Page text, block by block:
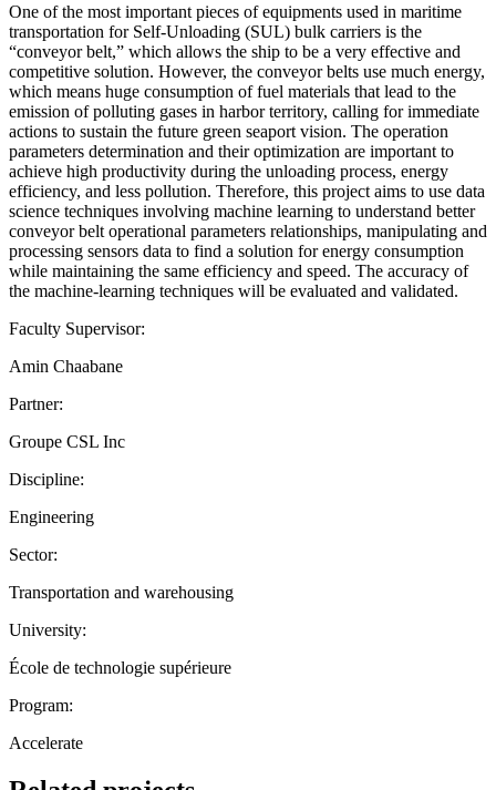
One of the most important pieces of equipments used in maritime
transportation for Self-Unloading (SUL) bulk carriers is the
“conveyor belt,” which allows the ship to be a very effective and
competitive solution. However, the conveyor belts use much energy,
which means huge consumption of fuel materials that lead to the
emission of polluting gases in harbor territory, calling for immediate
actions to sustain the future green seaport vision. The operation
parameters determination and their optimization are important to
achieve high productivity during the unloading process, energy
efficiency, and less pollution. Therefore, this project aims to use data
science techniques involving machine learning to understand better
conveyor belt operational parameters relationships, manipulating and
processing sensors data to find a solution for energy consumption
while maintaining the same efficiency and speed. The accuracy of
the machine-learning techniques will be evaluated and validated.
Faculty Supervisor:
Amin Chaabane
Partner:
Groupe CSL Inc
Discipline:
Engineering
Sector:
Transportation and warehousing
University:
École de technologie supérieure
Program:
Accelerate